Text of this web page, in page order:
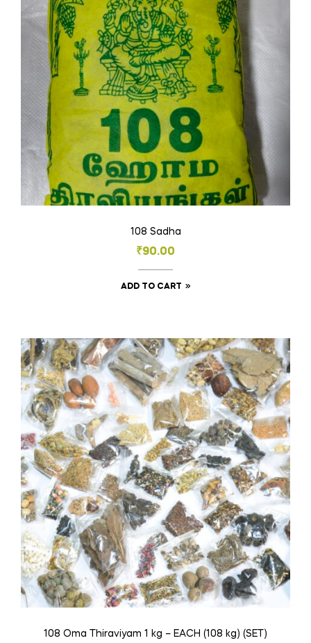
may
chosen
on
the
product
page
108 Sadha
₹90.00
ADD TO CART
108 Oma Thiraviyam 1 kg – EACH (108 kg) (SET)